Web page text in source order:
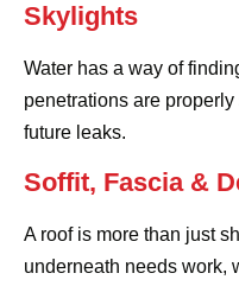
Skylights
Water has a way of
penetrations are
future leaks.
Soffit, Fascia &
A roof is more than just
underneath needs work,